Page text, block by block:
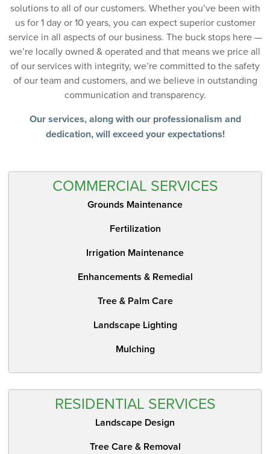
solutions to all of our customers. Whether you’ve been with
us for 1 day or 10 years, you can expect superior customer
service in all aspects of our business. The buck stops here —
we’re locally owned & operated and that means we price all
of our services with integrity, we’re committed to the safety
of our team and customers, and we believe in outstanding
communication and transparency.
Our services, along with our professionalism and
dedication, will exceed your expectations!
COMMERCIAL SERVICES
Grounds Maintenance
Fertilization
Irrigation Maintenance
Enhancements & Remedial
Tree & Palm Care
Landscape Lighting
Mulching
RESIDENTIAL SERVICES
Landscape Design
Tree Care & Removal